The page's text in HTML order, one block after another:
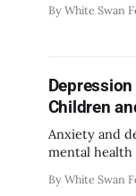
starts with
By White Swan
Children
Anxiety and
mental health
By White Swan